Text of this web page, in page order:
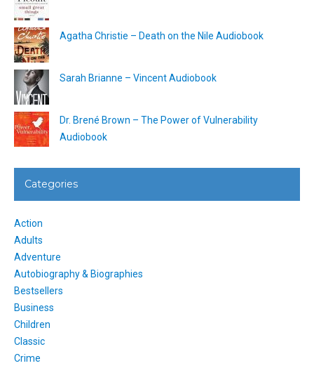
Agatha Christie – Death on the Nile Audiobook
Sarah Brianne – Vincent Audiobook
Dr. Brené Brown – The Power of Vulnerability
Audiobook
Categories
Action
Adults
Adventure
Autobiography & Biographies
Bestsellers
Business
Children
Classic
Crime